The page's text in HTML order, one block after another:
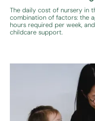
The daily cost of nursery in
combination of factors: the
hours required per week,
childcare support.